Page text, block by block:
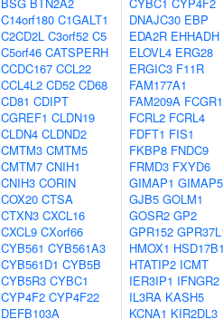
C14orf180 C1GALT1
C2CD2L C3orf52 C5
C5orf46 CATSPERH
CCDC167 CCL22
CCL4L2 CD52 CD68
CD81 CDIPT
CGREF1 CLDN19
CLDN4 CLDND2
CMTM3 CMTM5
CMTM7 CNIH1
CNIH3 CORIN
COX20 CTSA
CTXN3 CXCL16
CXCL9 CXorf66
CYB561 CYB561A3
CYB561D1 CYB5B
CYB5R3 CYBC1
CYP4F2 CYP4F22
DEFB103A
DNAJC30 EBP
EDA2R EHHADH
ELOVL4 ERG28
ERGIC3 F11R
FAM177A1
FAM209A
FCRL2 FCRL4
FDFT1 FIS1
FKBP8 FNDC9
FRMD3 FXYD6
GIMAP1 GIMAP5
GJB5 GOLM1
GOSR2 GP2
GPR152
HMOX1
HTATIP2 ICMT
IER3IP1 IFNGR2
IL3RA KASH5
KCNA1 KIR2DL3